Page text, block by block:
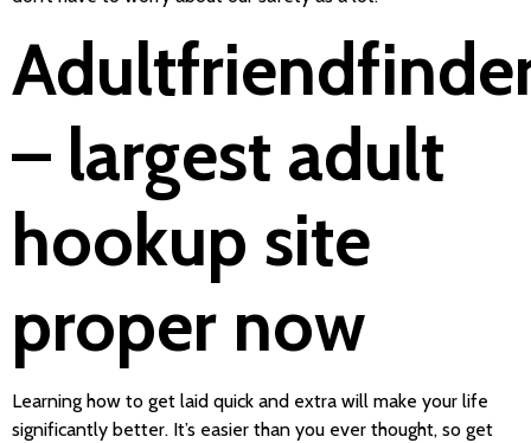
– largest adult
hookup site
proper now
Learning how to get laid quick and extra will make your life
significantly better. It’s easier than you ever thought, so get